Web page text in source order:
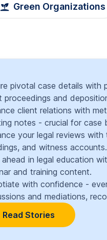
Green Organizations
pivotal case details with
proceedings and
client relations with
notes - crucial for case
your legal reviews
and witness accounts.
in legal education
and training content.
with confidence -
and mediations,
Read Stories